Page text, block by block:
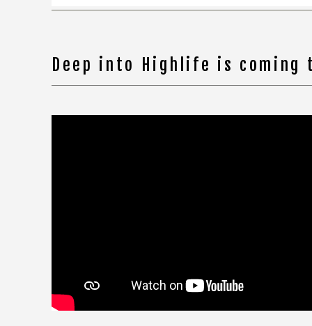
Deep into Highlife is coming